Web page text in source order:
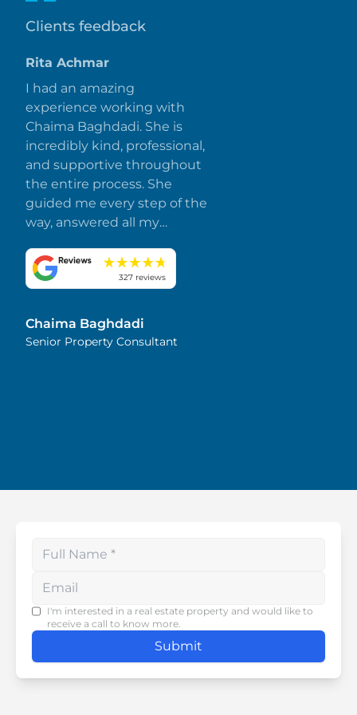
Clients feedback
Rita Achmar
I had an amazing
experience working with
Chaima Baghdadi. She is
incredibly kind, professional,
and supportive throughout
the entire process. She
guided me every step of the
way, answered all my
made everything smooth
and stress-free. I truly
and attention to detail.
Highly recommended!
327 reviews
Chaima Baghdadi
Senior Property Consultant
Enter your phone number
I'm interested in a real estate property and would like to
receive a call to know more.
Submit